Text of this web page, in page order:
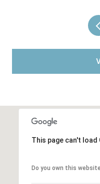
This page can't
Do you own this